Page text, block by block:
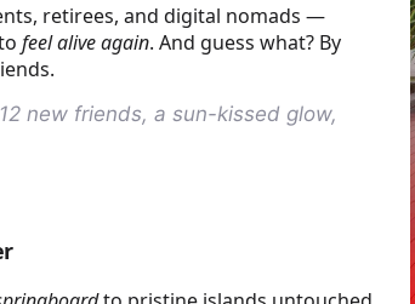
retirees, and digital nomads —
feel alive again. And guess what? By
new friends, a sun-kissed glow,